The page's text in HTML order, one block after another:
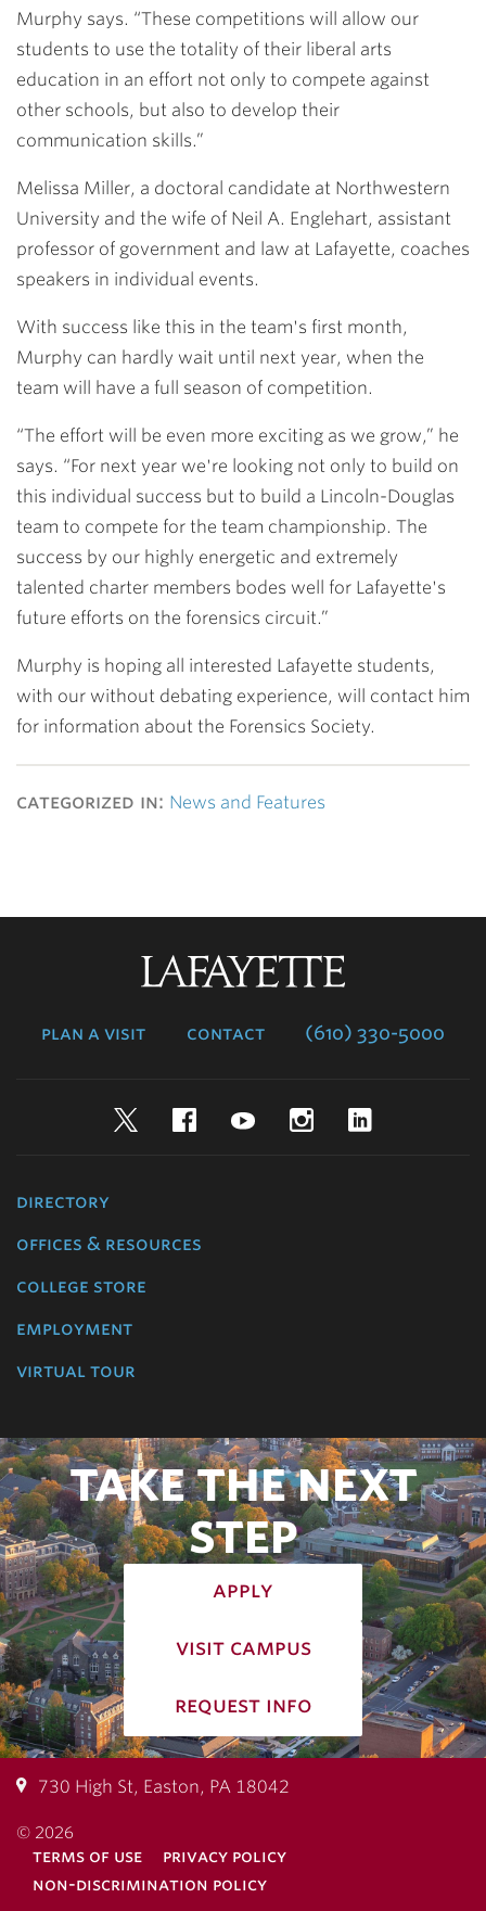
Murphy says. “These competitions will allow our
students to use the totality of their liberal arts
education in an effort not only to compete against
other schools, but also to develop their
communication skills.”
Melissa Miller, a doctoral candidate at Northwestern
University and the wife of Neil A. Englehart, assistant
professor of government and law at Lafayette, coaches
speakers in individual events.
With success like this in the team's first month,
Murphy can hardly wait until next year, when the
team will have a full season of competition.
“The effort will be even more exciting as we grow,” he
says. “For next year we're looking not only to build on
this individual success but to build a Lincoln-Douglas
team to compete for the team championship. The
success by our highly energetic and extremely
talented charter members bodes well for Lafayette's
future efforts on the forensics circuit.”
Murphy is hoping all interested Lafayette students,
with our without debating experience, will contact him
for information about the Forensics Society.
categorized in: News and Features
plan a visit contact (610) 330-5000
TwitterFacebookYouTubeInstagram
directory
offices & resources
college store
employment
virtual tour
TAKE THE NEXT
STEP
apply
visit campus
request info
730 High St, Easton, PA 18042
© 2026
terms of use
privacy policy
non-discrimination policy